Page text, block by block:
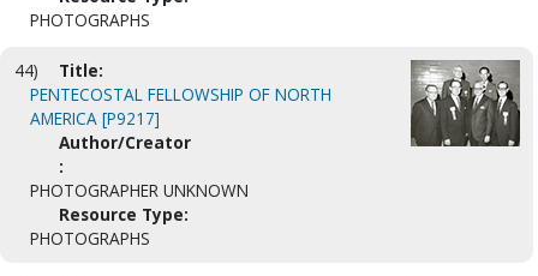
PHOTOGRAPHS
44)
Title:
PENTECOSTAL FELLOWSHIP OF NORTH
AMERICA [P9217]
Author/Creator
:
PHOTOGRAPHER UNKNOWN
Resource Type:
PHOTOGRAPHS